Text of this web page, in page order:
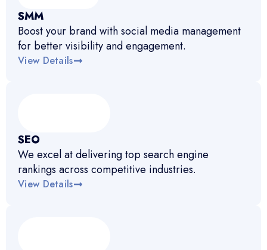
SMM
Boost your brand with social media management
for better visibility and engagement.
View Details
SEO
We excel at delivering top search engine
rankings across competitive industries.
View Details